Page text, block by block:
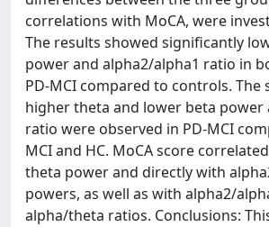
correlations with MoCA, were
The results showed significantly
power and alpha2/alpha1 ratio in
PD-MCI compared to controls. The
higher theta and lower beta power
ratio were observed in PD-MCI
MCI and HC. MoCA score
theta power and directly with
powers, as well as with alpha2/
alpha/theta ratios. Conclusions: